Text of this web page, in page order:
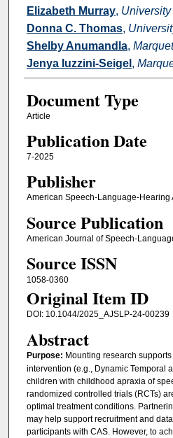
Elizabeth Murray,
Donna C. Thomas,
Shelby Anumandla,
Jenya Iuzzini-Seigel ,
Document Type
Article
Publication Date
7-2025
Publisher
American Speech-Language-Hearing
Source Publication
American Journal of Speech-
Source ISSN
1058-0360
Original Item ID
DOI: 10.1044/2025_AJSLP-24-00239
Abstract
Purpose: Mounting research
intervention (e.g., Dynamic Temporal
children with childhood apraxia of
randomized controlled trials (RCTs)
optimal treatment conditions.
may help support recruitment and
participants with CAS. However, to